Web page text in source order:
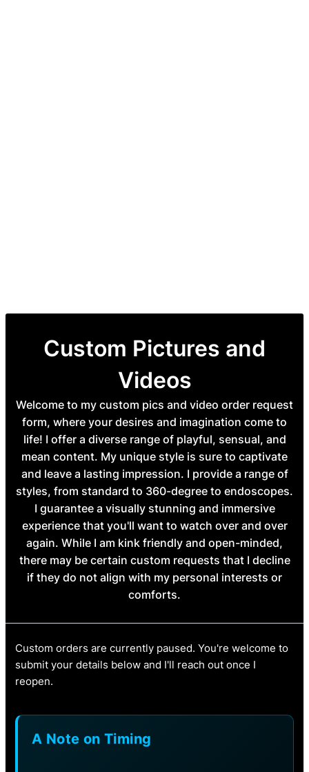
Custom Pictures and
Videos
Welcome to my custom pics and video order request
form, where your desires and imagination come to
life! I offer a diverse range of playful, sensual, and
mean content. My unique style is sure to captivate
and leave a lasting impression. I provide a range of
styles, from standard to 360-degree to endoscopes.
I guarantee a visually stunning and immersive
experience that you'll want to watch over and over
again. While I am kink friendly and open-minded,
there may be certain custom requests that I decline
if they do not align with my personal interests or
comforts.
Custom orders are currently paused. You're welcome to
submit your details below and I'll reach out once I
reopen.
A Note on Timing